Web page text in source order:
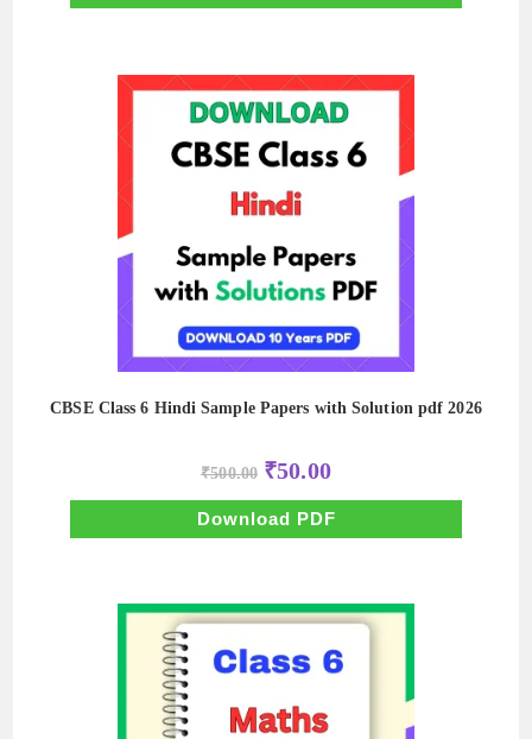
CBSE Class 6 Hindi Sample Papers with Solution pdf 2026
₹500.00 Original
price
was:
₹500.00.
₹50.00Current
price
is:
₹50.00.
Download PDF